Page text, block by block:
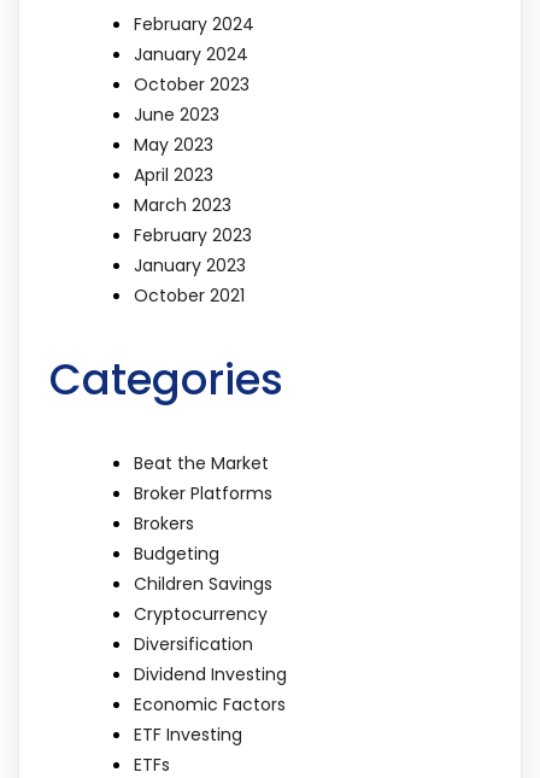
February 2024
January 2024
October 2023
June 2023
May 2023
April 2023
March 2023
February 2023
January 2023
October 2021
Categories
Beat the Market
Broker Platforms
Brokers
Budgeting
Children Savings
Cryptocurrency
Diversification
Dividend Investing
Economic Factors
ETF Investing
ETFs